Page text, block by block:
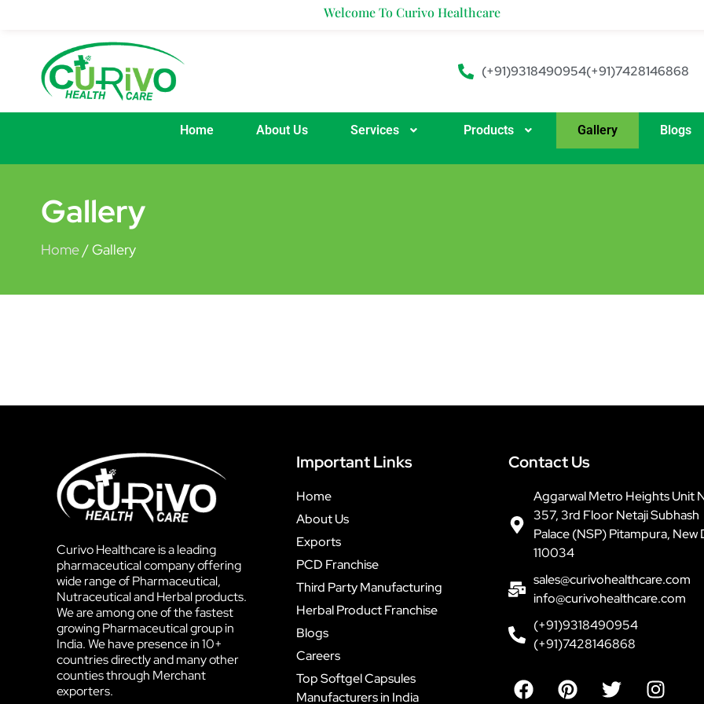
Welcome To Curivo Healthcare
(+91)9318490954(+91)7428146868
Home About Us Services Products Gallery Blogs
Gallery
Home/ Gallery
Curivo Healthcare is a leading
pharmaceutical company offering
wide range of Pharmaceutical,
Nutraceutical and Herbal products.
We are among one of the fastest
growing Pharmaceutical group in
India. We have presence in 10+
countries directly and many other
counties through Merchant
exporters.
Important Links
Home
About Us
Exports
PCD Franchise
Third Party Manufacturing
Herbal Product Franchise
Blogs
Careers
Top Softgel Capsules
Manufacturers in India
Contact Us
Aggarwal Metro Heights Unit
357, 3rd Floor Netaji Subhash
Palace (NSP) Pitampura, New
110034
sales@curivohealthcare.com
info@curivohealthcare.com
(+91)9318490954
(+91)7428146868
F
a
P
i
T
w
I
n